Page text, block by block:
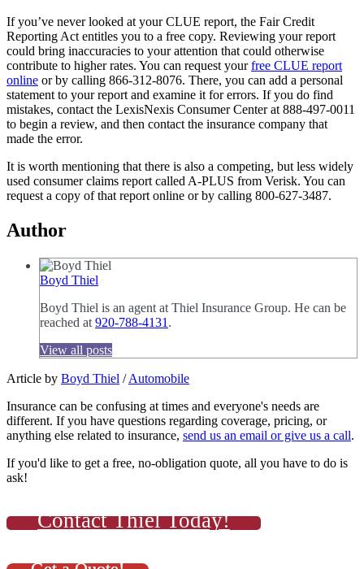
If you’ve never looked at your CLUE report, the Fair Credit
Reporting Act entitles you to a free copy. Reviewing your report
could bring inaccuracies to your attention that could otherwise
contribute to higher rates. You can request yourfree CLUE report
online or by calling 866-312-8076. There, you can add a personal
statement to your report and examine it for errors. If you do find
mistakes, contact the LexisNexis Consumer Center at 888-497-0011
to begin a review, and then contact the insurance company that
made the error.
It is worth mentioning that there is also a competing, but less widely
used consumer claims report called A-PLUS from Verisk. You can
request a copy of that report online or by calling 800-627-3487.
Author
Boyd Thiel
Boyd Thiel is an agent at Thiel Insurance Group. He can be
reached at 920-788-4131 .
View all posts
Article by Boyd Thiel /Automobile
Insurance can be confusing at times and everyone's needs are
different. If you have questions regarding coverage, pricing, or
anything else related to insurance, send us an email or give us a call.
If you'd like to get a free, no-obligation quote, all you have to do is
ask!
Contact Thiel Today!